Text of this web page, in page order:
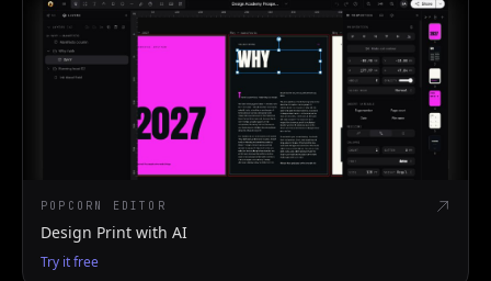
POPCORN EDITOR
Design Print with AI
Try it free